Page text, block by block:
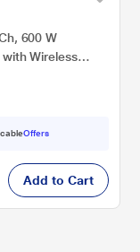
600 W
Wireless
Dolby Digital
Offers
Add to Cart